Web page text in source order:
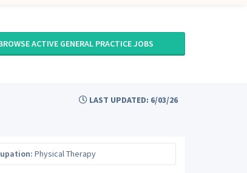
ACTIVE GENERAL PRACTICE JOBS
LAST UPDATED: 6/03/26
Physical Therapy